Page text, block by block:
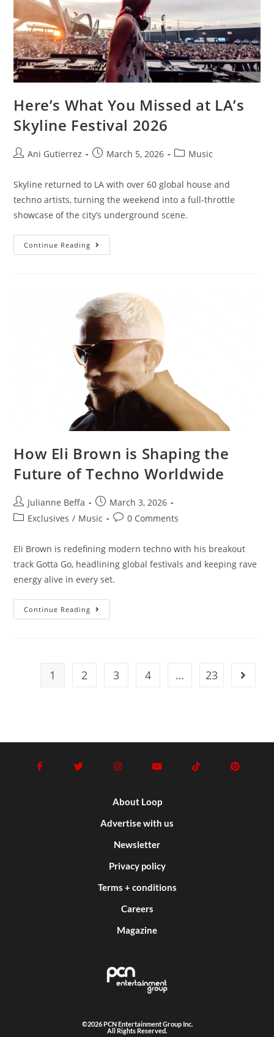
Here’s What You Missed at LA’s
Skyline Festival 2026
Ani Gutierrez March 5, 2026 Music
Skyline returned to LA with over 60 global house and
techno artists, turning the weekend into a full-throttle
showcase of the city’s underground scene.
Continue Reading
How Eli Brown is Shaping the
Future of Techno Worldwide
Julianne Beffa
March 3, 2026
Exclusives / Music 0 Comments
Eli Brown is redefining modern techno with his breakout
track Gotta Go, headlining global festivals and keeping rave
energy alive in every set.
Continue Reading
1 2 3 4 … 23
About Loop
Advertise with us
Newsletter
Privacy policy
Terms + conditions
Careers
Magazine
©2026 PCN Entertainment Group Inc.
All Rights Reserved.